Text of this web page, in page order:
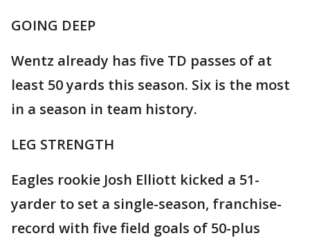
GOING DEEP
Wentz already has five TD passes of at
least 50 yards this season. Six is the most
in a season in team history.
LEG STRENGTH
Eagles rookie Josh Elliott kicked a 51-
yarder to set a single-season, franchise-
record with five field goals of 50-plus